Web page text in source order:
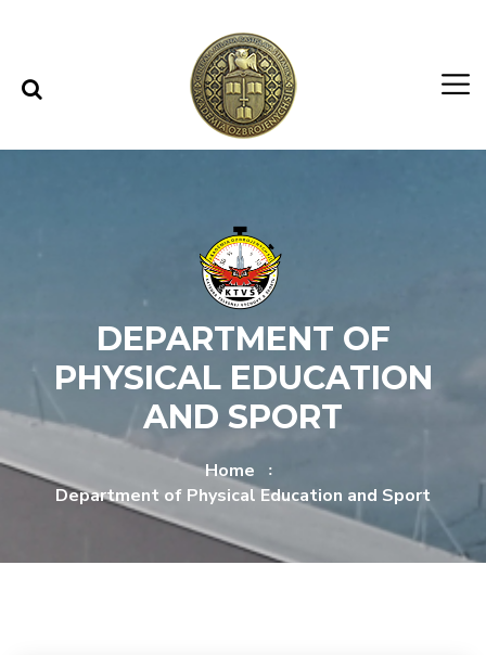
DEPARTMENT OF
PHYSICAL EDUCATION
AND SPORT
Home
Department of Physical Education and Sport